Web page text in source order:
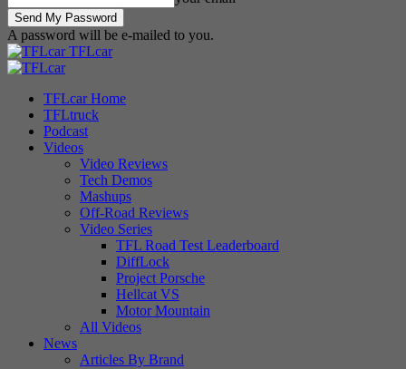
A password will be e-mailed to you.
TFLcar
TFLcar Home
TFLtruck
Podcast
Videos
Video Reviews
Tech Demos
Mashups
Off-Road Reviews
Video Series
TFL Road Test Leaderboard
DiffLock
Project Porsche
Hellcat VS
Motor Mountain
All Videos
News
Articles By Brand